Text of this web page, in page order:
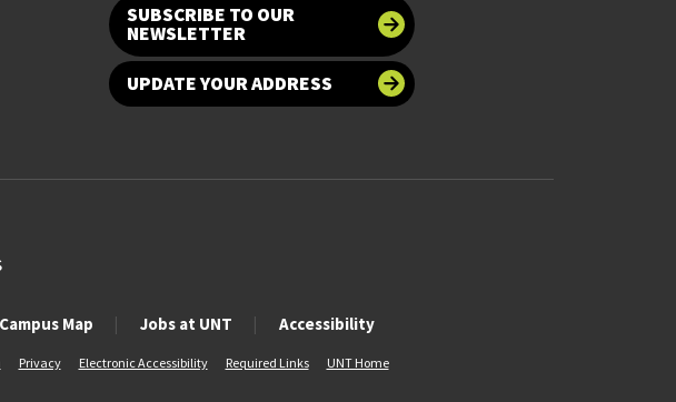
SUBSCRIBE TO OUR
NEWSLETTER
UPDATE YOUR ADDRESS
Campus Map Jobs at UNT Accessibility
Privacy Electronic Accessibility Required Links UNT Home